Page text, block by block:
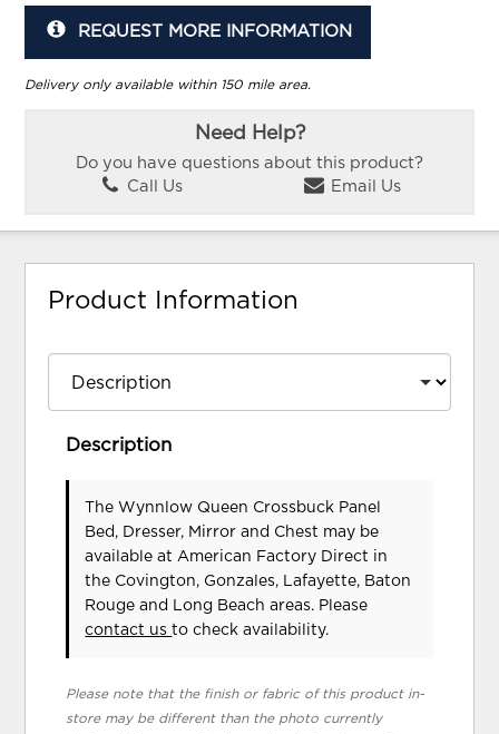
REQUEST MORE INFORMATION
Delivery only available within 150 mile area.
Need Help?
Do you have questions about this product?
Call Us
Email Us
Product Information
Description
The Wynnlow Queen Crossbuck Panel
Bed, Dresser, Mirror and Chest may be
available at American Factory Direct in
the Covington, Gonzales, Lafayette, Baton
Rouge and Long Beach areas. Please
contact usto check availability.
Please note that the finish or fabric of this product in-
store may be different than the photo currently